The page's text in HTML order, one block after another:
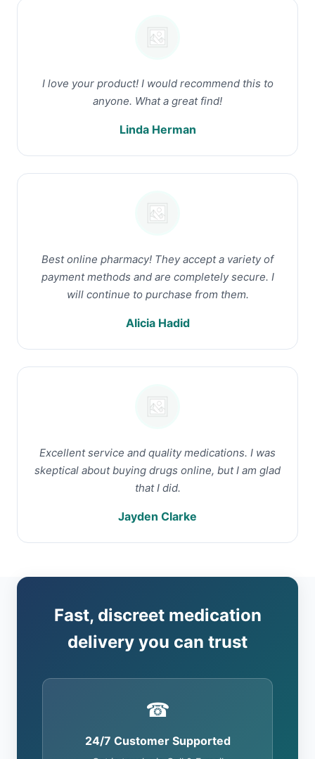
I love your product! I would recommend this to
anyone. What a great find!
Linda Herman
Best online pharmacy! They accept a variety of
payment methods and are completely secure. I
will continue to purchase from them.
Alicia Hadid
Excellent service and quality medications. I was
skeptical about buying drugs online, but I am glad
that I did.
Jayden Clarke
Fast, discreet medication
delivery you can trust
☎
24/7 Customer Supported